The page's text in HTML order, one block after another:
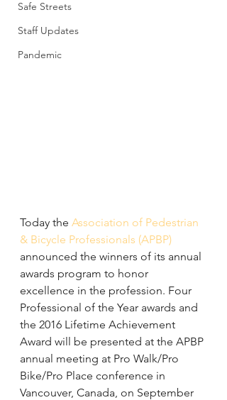
Safe Streets
Staff Updates
Pandemic
Today the Association of Pedestrian
& Bicycle Professionals (APBP)
announced the winners of its annual
awards program to honor
excellence in the profession. Four
Professional of the Year awards and
the 2016 Lifetime Achievement
Award will be presented at the APBP
annual meeting at Pro Walk/Pro
Bike/Pro Place conference in
Vancouver, Canada, on September